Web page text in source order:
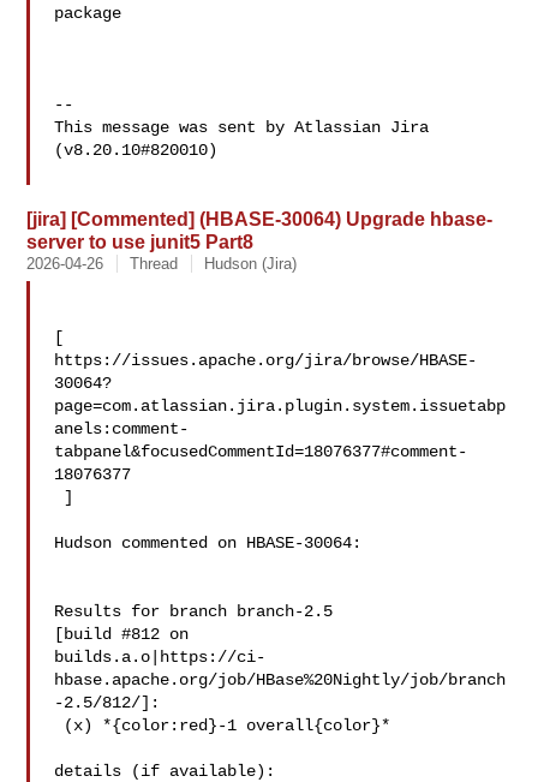
package
--
This message was sent by Atlassian Jira
(v8.20.10#820010)
[jira] [Commented] (HBASE-30064) Upgrade hbase-
server to use junit5 Part8
2026-04-26 Thread Hudson (Jira)
[
https://issues.apache.org/jira/browse/HBASE-
30064?
page=com.atlassian.jira.plugin.system.issuetabp
anels:comment-
tabpanel&focusedCommentId=18076377#comment-
18076377
Hudson commented on HBASE-30064:
Results for branch branch-2.5
[build #812 on
builds.a.o|https://ci-
hbase.apache.org/job/HBase%20Nightly/job/branch
-2.5/812/]:
details (if available):